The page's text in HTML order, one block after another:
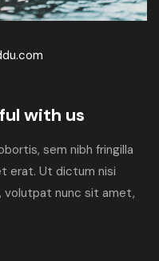
with us
sem nibh fringilla
erat. Ut dictum nisi
volutpat nunc sit amet,